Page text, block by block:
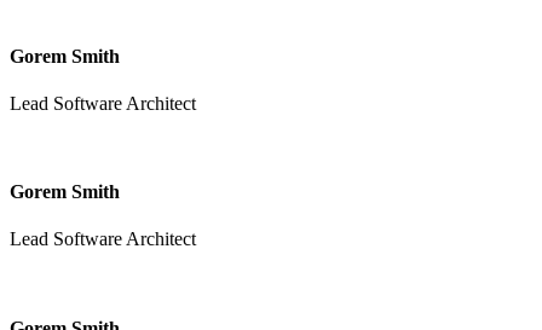
Gorem Smith
Lead Software Architect
Gorem Smith
Lead Software Architect